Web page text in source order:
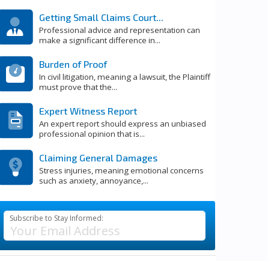
Getting Small Claims Court...
Professional advice and representation can
make a significant difference in...
Burden of Proof
In civil litigation, meaning a lawsuit, the Plaintiff
must prove that the...
Expert Witness Report
An expert report should express an unbiased
professional opinion that is...
Claiming General Damages
Stress injuries, meaning emotional concerns
such as anxiety, annoyance,...
Subscribe to Stay Informed: